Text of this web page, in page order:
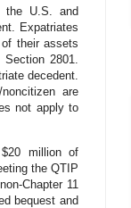
the U.S. and
Expatriates
their assets
2801.
decedent.
are
not apply to
million of
the QTIP
Chapter 11
bequest and